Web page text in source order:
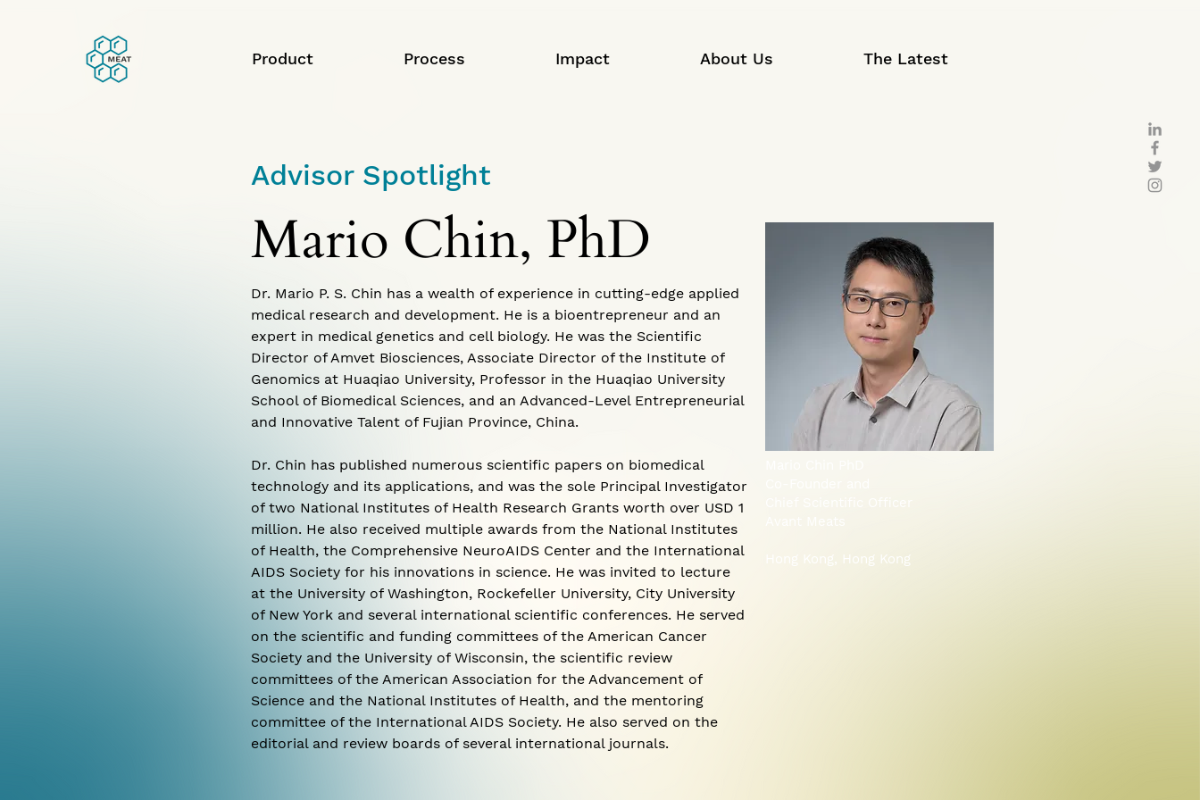
Product Process Impact About Us The Latest
Advisor Spotlight
Mario Chin, PhD
Dr. Mario P. S. Chin has a wealth of experience in cutting-edge applied
medical research and development. He is a bioentrepreneur and an
expert in medical genetics and cell biology. He was the Scientific
Director of Amvet Biosciences, Associate Director of the Institute of
Genomics at Huaqiao University, Professor in the Huaqiao University
School of Biomedical Sciences, and an Advanced-Level Entrepreneurial
and Innovative Talent of Fujian Province, China.
Dr. Chin has published numerous scientific papers on biomedical
technology and its applications, and was the sole Principal Investigator
of two National Institutes of Health Research Grants worth over USD 1
million. He also received multiple awards from the National Institutes
of Health, the Comprehensive NeuroAIDS Center and the International
AIDS Society for his innovations in science. He was invited to lecture
at the University of Washington, Rockefeller University, City University
of New York and several international scientific conferences. He served
on the scientific and funding committees of the American Cancer
Society and the University of Wisconsin, the scientific review
committees of the American Association for the Advancement of
Science and the National Institutes of Health, and the mentoring
committee of the International AIDS Society. He also served on the
editorial and review boards of several international journals.
Hong Kong, Hong Kong